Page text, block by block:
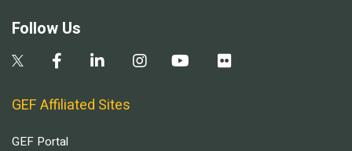
Follow Us
GEF Affiliated Sites
GEF Portal